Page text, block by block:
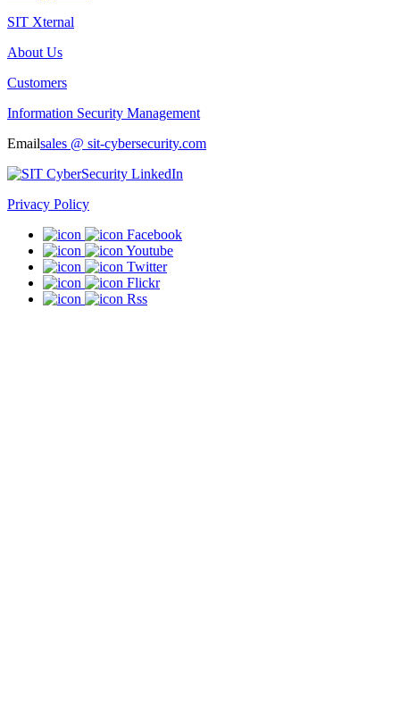
SIT Xternal
About Us
Customers
Information Security Management
Emailsales @ sit-cybersecurity.com
Privacy Policy
Facebook
Youtube
Twitter
Flickr
Rss